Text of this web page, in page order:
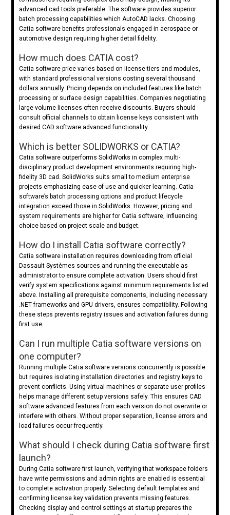
advanced cad tools preferable. The software provides superior
batch processing capabilities which AutoCAD lacks. Choosing
Catia software benefits professionals engaged in aerospace or
automotive design requiring higher detail fidelity.
How much does CATIA cost?
Catia software price varies based on license tiers and modules,
with standard professional versions costing several thousand
dollars annually. Pricing depends on included features like batch
processing or surface design capabilities. Companies negotiating
large volume licenses often receive discounts. Buyers should
consult official channels to obtain license keys consistent with
desired CAD software advanced functionality.
Which is better SOLIDWORKS or CATIA?
Catia software outperforms SolidWorks in complex multi-
disciplinary product development environments requiring high-
fidelity 3D cad. SolidWorks suits small to medium enterprise
projects emphasizing ease of use and quicker learning. Catia
software’s batch processing options and product lifecycle
integration exceed those in SolidWorks. However, pricing and
system requirements are higher for Catia software, influencing
choice based on project scale and budget.
How do I install Catia software correctly?
Catia software installation requires downloading from official
Dassault Systèmes sources and running the executable as
administrator to ensure complete activation. Users should first
verify system specifications against minimum requirements listed
above. Installing all prerequisite components, including necessary
.NET frameworks and GPU drivers, ensures compatibility. Following
these steps prevents registry issues and activation failures during
first use.
Can I run multiple Catia software versions on
one computer?
Running multiple Catia software versions concurrently is possible
but requires isolating installation directories and registry keys to
prevent conflicts. Using virtual machines or separate user profiles
helps manage different setup versions safely. This ensures CAD
software advanced features from each version do not overwrite or
interfere with others. Without proper separation, license errors and
load failures occur frequently.
What should I check during Catia software first
launch?
During Catia software first launch, verifying that workspace folders
have write permissions and admin rights are enabled is essential
to complete activation properly. Selecting default templates and
confirming license key validation prevents missing features.
Checking display and control settings at startup prepares the